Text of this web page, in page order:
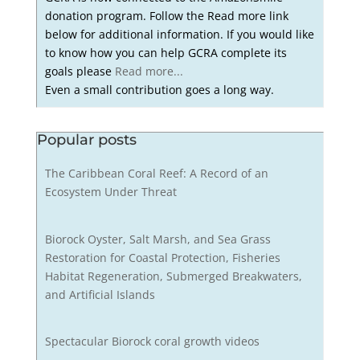
donation program. Follow the Read more link
below for additional information. If you would like
to know how you can help GCRA complete its
goals please Read more...
Even a small contribution goes a long way.
Popular posts
The Caribbean Coral Reef: A Record of an
Ecosystem Under Threat
Biorock Oyster, Salt Marsh, and Sea Grass
Restoration for Coastal Protection, Fisheries
Habitat Regeneration, Submerged Breakwaters,
and Artificial Islands
Spectacular Biorock coral growth videos